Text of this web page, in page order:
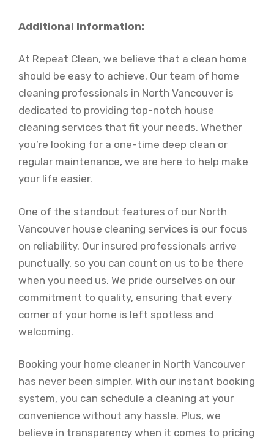
Additional Information:
At Repeat Clean, we believe that a clean home
should be easy to achieve. Our team of home
cleaning professionals in North Vancouver is
dedicated to providing top-notch house
cleaning services that fit your needs. Whether
you’re looking for a one-time deep clean or
regular maintenance, we are here to help make
your life easier.
One of the standout features of our North
Vancouver house cleaning services is our focus
on reliability. Our insured professionals arrive
punctually, so you can count on us to be there
when you need us. We pride ourselves on our
commitment to quality, ensuring that every
corner of your home is left spotless and
welcoming.
Booking your home cleaner in North Vancouver
has never been simpler. With our instant booking
system, you can schedule a cleaning at your
convenience without any hassle. Plus, we
believe in transparency when it comes to pricing